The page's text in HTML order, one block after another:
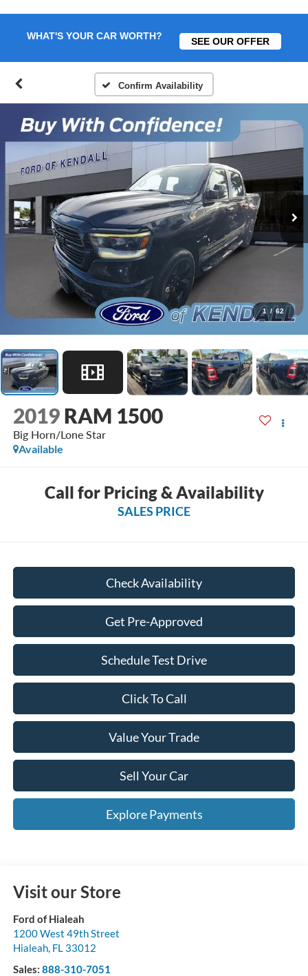
WHAT'S YOUR CAR WORTH? SEE OUR OFFER
Confirm Availability
1 / 62
2019 RAM 1500
Big Horn/Lone Star
Available
Call for Pricing & Availability
SALES PRICE
Check Availability
Get Pre-Approved
Schedule Test Drive
Click To Call
Value Your Trade
Sell Your Car
Explore Payments
Visit our Store
Ford of Hialeah
1200 West 49th Street
Hialeah, FL 33012
Sales: 888-310-7051